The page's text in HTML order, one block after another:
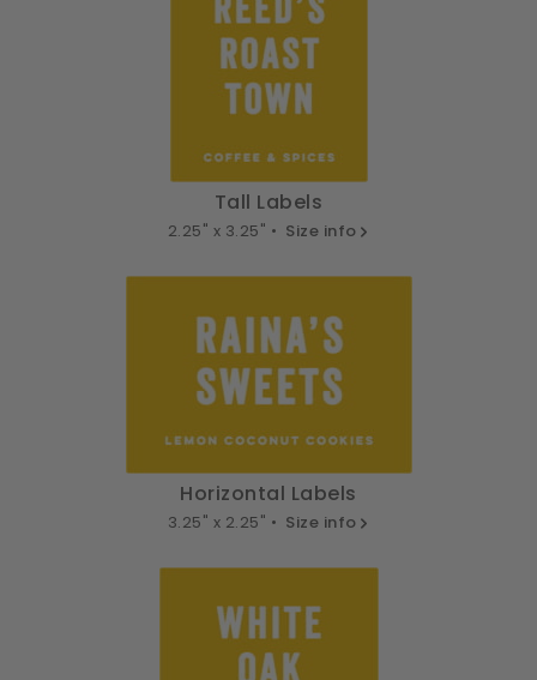
Tall Labels
2.25" x 3.25" • Size info
Horizontal Labels
3.25" x 2.25" • Size info